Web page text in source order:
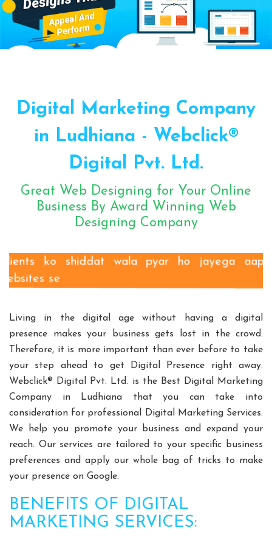
Digital Marketing Company
in Ludhiana - Webclick®
Digital Pvt. Ltd.
Great Web Designing for Your Online
Business By Award Winning Web
Designing Company
Clients ko shiddat wala pyar ho jayega aapki
websites se
Living in the digital age without having a digital
presence makes your business gets lost in the crowd.
Therefore, it is more important than ever before to take
your step ahead to get Digital Presence right away.
Webclick® Digital Pvt. Ltd. is the Best Digital Marketing
Company in Ludhiana that you can take into
consideration for professional Digital Marketing Services.
We help you promote your business and expand your
reach. Our services are tailored to your specific business
preferences and apply our whole bag of tricks to make
your presence on Google.
BENEFITS OF DIGITAL
MARKETING SERVICES:
Elevator Chain Manufacturers
Bucket Elevator Chain Manufacturers
Magma Pump Manufacturers
Gear Pump Manufacturers
Rake Carrier Chain Manufacturers
Centrifugal Pump Manufacturers
ETP Pump Manufacturers
Vertical Mixed Flow Pump Manufacturers
Mixed Flow Pump Manufacturers
Paper Mill Pump Manufacturers
Paper Pulp Pump Manufacturers
Cane Carrier Chain Manufacturers
Slat Conveyor Chain Manufacturers
Horizontal Self Priming Pump Manufacturers
Spent Wash Pump Manufacturers
STP Plant Manufacturers
Domestic STP Plant Manufacturers
Packaged STP Plant Manufacturers